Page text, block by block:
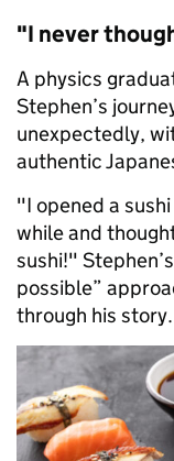
"I never
A physics
Stephen’s
unexpectedly,
authentic
"I opened a
while and
sushi!"
possible”
through his story.